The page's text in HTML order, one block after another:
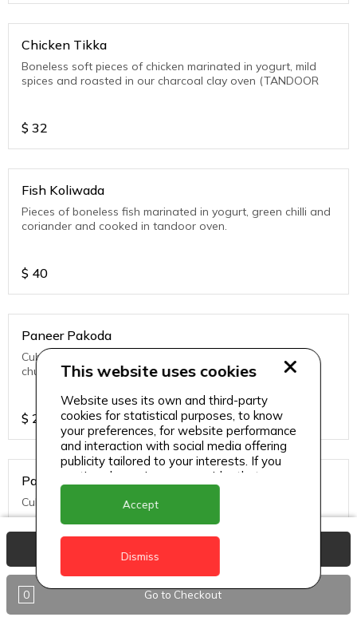
Chicken Tikka
Boneless soft pieces of chicken marinated in yogurt, mild
spices and roasted in our charcoal clay oven (TANDOOR
$ 32
Fish Koliwada
Pieces of boneless fish marinated in yogurt, green chilli and
coriander and cooked in tandoor oven.
$ 40
Paneer Pakoda
Cubes of cottage cheese frittered served with green
chutney
$ 27
Paneer Tikka
Cubes of cottage cheese simmered in tandoori sauce.
$ 32
0 Go to Checkout
This website uses cookies
Website uses its own and third-party
cookies for statistical purposes, to know
your preferences, for website performance
and interaction with social media offering
publicity tailored to your interests. If you
continue browsing, we consider that you
accept its use.
Accept
Dismiss